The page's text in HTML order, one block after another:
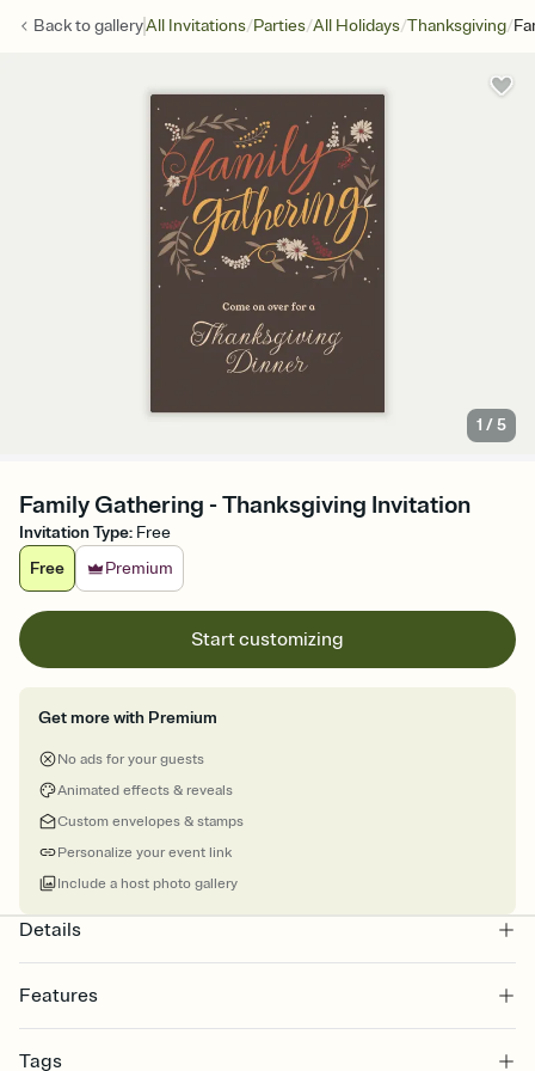
Back togalleryAll Invitations/Parties/All Holidays/Thanksgiving/
1 /5
Family Gathering - Thanksgiving Invitation
Invitation Type: Free
Free
Premium
Start customizing
Get more with Premium
No ads for your guests
Animated effects & reveals
Custom envelopes & stamps
Personalize your event link
Include a host photo gallery
Details
Features
Select a Premium template and choose an animated reveal that
Tags